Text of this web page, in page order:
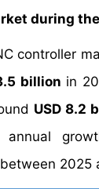
during
controller
billion in
USD 8.2
annual
between 2025